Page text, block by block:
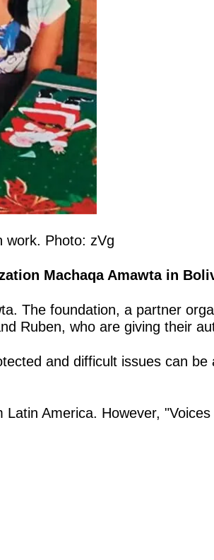
work. Photo: zVg
Machaqa Amawta in
The foundation, a partner
Ruben, who are giving their
and difficult issues can
America. However,